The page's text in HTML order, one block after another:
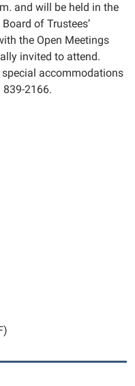
and will be held in the
of Trustees’
the Open Meetings
invited to attend.
accommodations
2166.